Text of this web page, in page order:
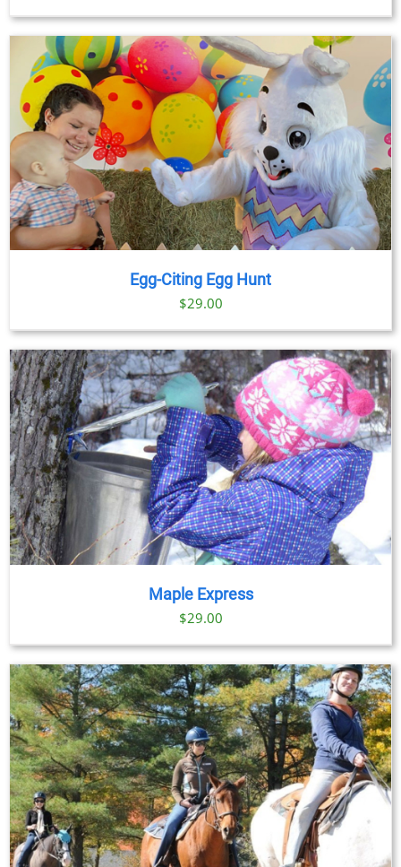
Egg-Citing Egg Hunt
$29.00
Maple Express
$29.00